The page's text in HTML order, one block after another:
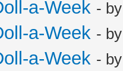
a-Week -
a-Week -
a-Week -